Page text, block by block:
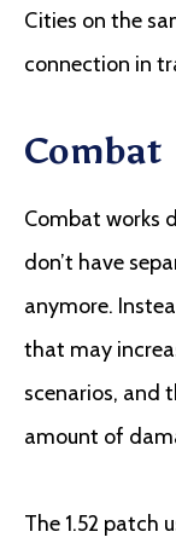
Cities on the
connection in
Combat
Combat works
don’t have
anymore.
that may
scenarios, and
amount of
The 1.52 patch